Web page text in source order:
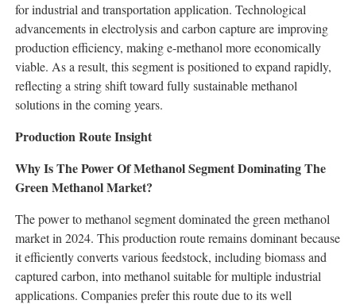
for industrial and transportation application. Technological
advancements in electrolysis and carbon capture are improving
production efficiency, making e-methanol more economically
viable. As a result, this segment is positioned to expand rapidly,
reflecting a string shift toward fully sustainable methanol
solutions in the coming years.
Production Route Insight
Why Is The Power Of Methanol Segment Dominating The
Green Methanol Market?
The power to methanol segment dominated the green methanol
market in 2024. This production route remains dominant because
it efficiently converts various feedstock, including biomass and
captured carbon, into methanol suitable for multiple industrial
applications. Companies prefer this route due to its well